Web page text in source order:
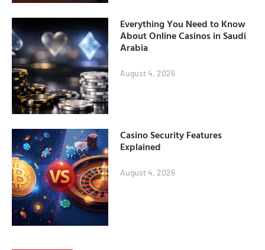
Everything You Need to Know
About Online Casinos in Saudi
Arabia
August 4, 2026
Casino Security Features
Explained
August 4, 2026